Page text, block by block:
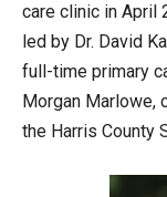
care clinic in April
led by Dr. David
full-time primary
Morgan Marlowe,
the Harris County